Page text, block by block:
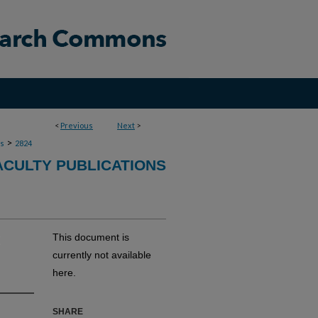
< Previous Next >
> 2824
PUBLICATIONS
This document is
currently not available
here.
SHARE